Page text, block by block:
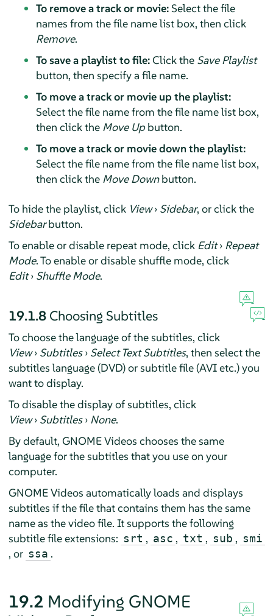
To remove a track or movie:Select the file
names from the file name list box, then click
Remove.
To save a playlist to file:Click the Save Playlist
button, then specify a file name.
To move a track or movie up the playlist:
Select the file name from the file name list box,
then click the Move Upbutton.
To move a track or movie down the playlist:
Select the file name from the file name list box,
then click the Move Downbutton.
To hide the playlist, click View› Sidebar, or click the
Sidebarbutton.
To enable or disable repeat mode, click Edit› Repeat
Mode. To enable or disable shuffle mode, click
Edit› Shuffle Mode.
19.1.8 Choosing Subtitles
To choose the language of the subtitles, click
View› Subtitles› Select Text Subtitles, then select the
subtitles language (DVD) or subtitle file (AVI etc.) you
want to display.
To disable the display of subtitles, click
View› Subtitles› None.
By default, GNOME Videos chooses the same
language for the subtitles that you use on your
computer.
GNOME Videos automatically loads and displays
subtitles if the file that contains them has the same
name as the video file. It supports the following
subtitle file extensions: srt , asc , txt , sub , smi
, or ssa .
19.2 Modifying GNOME